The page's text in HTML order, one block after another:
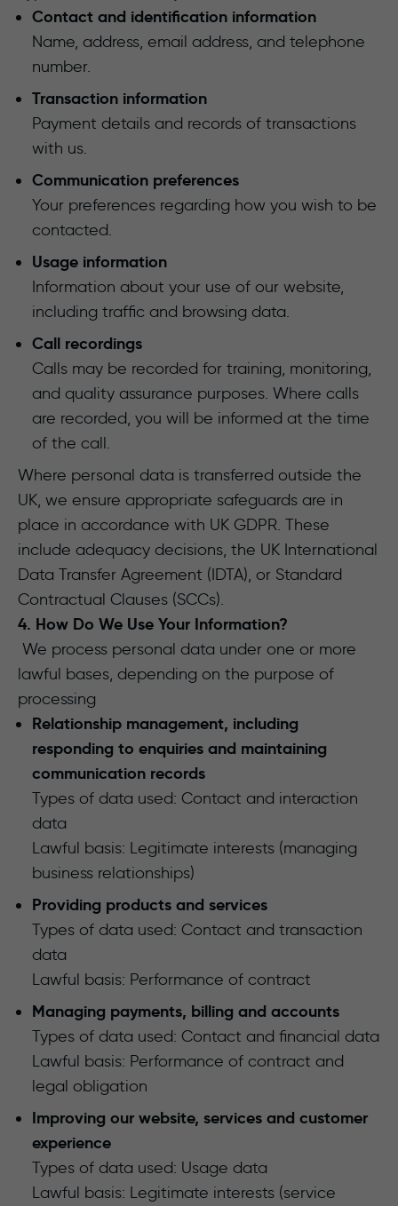
Contact and identification information
Name, address, email address, and telephone
number.
Transaction information
Payment details and records of transactions
with us.
Communication preferences
Your preferences regarding how you wish to be
contacted.
Usage information
Information about your use of our website,
including traffic and browsing data.
Call recordings
Calls may be recorded for training, monitoring,
and quality assurance purposes. Where calls
are recorded, you will be informed at the time
of the call.
Where personal data is transferred outside the
UK, we ensure appropriate safeguards are in
place in accordance with UK GDPR. These
include adequacy decisions, the UK International
Data Transfer Agreement (IDTA), or Standard
Contractual Clauses (SCCs).
4. How Do We Use Your Information?
We process personal data under one or more
lawful bases, depending on the purpose of
processing
Relationship management, including
responding to enquiries and maintaining
communication records
Types of data used: Contact and interaction
data
Lawful basis: Legitimate interests (managing
business relationships)
Providing products and services
Types of data used: Contact and transaction
data
Lawful basis: Performance of contract
Managing payments, billing and accounts
Types of data used: Contact and financial data
Lawful basis: Performance of contract and
legal obligation
Improving our website, services and customer
experience
Types of data used: Usage data
Lawful basis: Legitimate interests (service